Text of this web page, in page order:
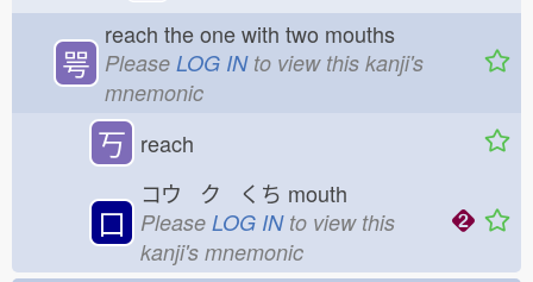
咢
reach the one with two mouths
Please LOG INto view this kanji's
mnemonic
丂 reach
口
コウ ク くち mouth
Please LOG INto view this
kanji's mnemonic